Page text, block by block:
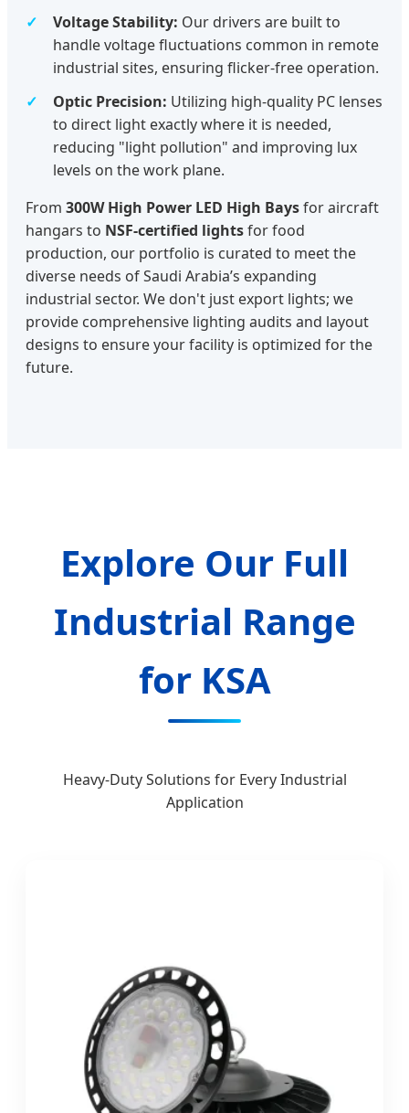
Voltage Stability: Our drivers are built to
handle voltage fluctuations common in remote
industrial sites, ensuring flicker-free operation.
Optic Precision: Utilizing high-quality PC lenses
to direct light exactly where it is needed,
reducing "light pollution" and improving lux
levels on the work plane.
From 300W High Power LED High Baysfor aircraft
hangars to NSF-certified lightsfor food
production, our portfolio is curated to meet the
diverse needs of Saudi Arabia’s expanding
industrial sector. We don't just export lights; we
provide comprehensive lighting audits and layout
designs to ensure your facility is optimized for the
future.
Explore Our Full
Industrial Range
for KSA
Heavy-Duty Solutions for Every Industrial
Application